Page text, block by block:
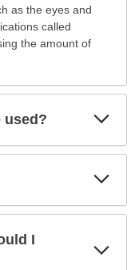
as the eyes and
called
the amount of
used?
I